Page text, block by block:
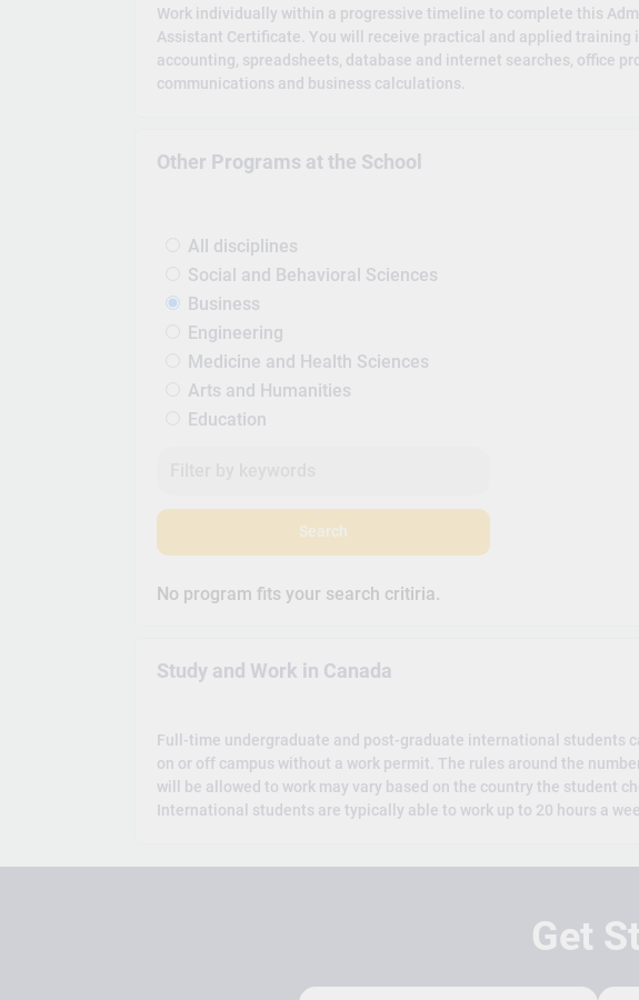
Work individually within a progressive timeline to complete this
Assistant Certificate. You will receive practical and applied training
accounting, spreadsheets, database and internet searches, office
communications and business calculations.
Other Programs at the School
All disciplines
Social and Behavioral Sciences
Business
Engineering
Medicine and Health Sciences
Arts and Humanities
Education
Search
No program fits your search critiria.
Study and Work in Canada
Full-time undergraduate and post-graduate international students
on or off campus without a work permit. The rules around the
will be allowed to work may vary based on the country the student
International students are typically able to work up to 20 hours a
Get